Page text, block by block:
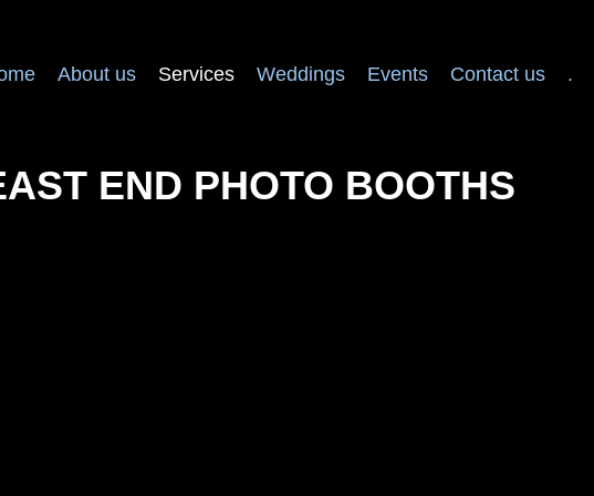
About us Services Weddings Events Contact us .
END PHOTO BOOTHS